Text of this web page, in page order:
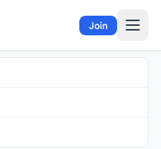
Join